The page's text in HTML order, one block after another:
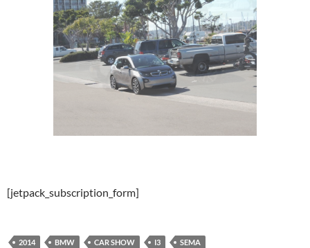
[jetpack_subscription_form]
2014 BMW CAR SHOW I3 SEMA